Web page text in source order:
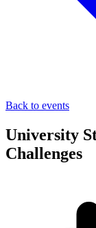
Back to events
University
Challenges